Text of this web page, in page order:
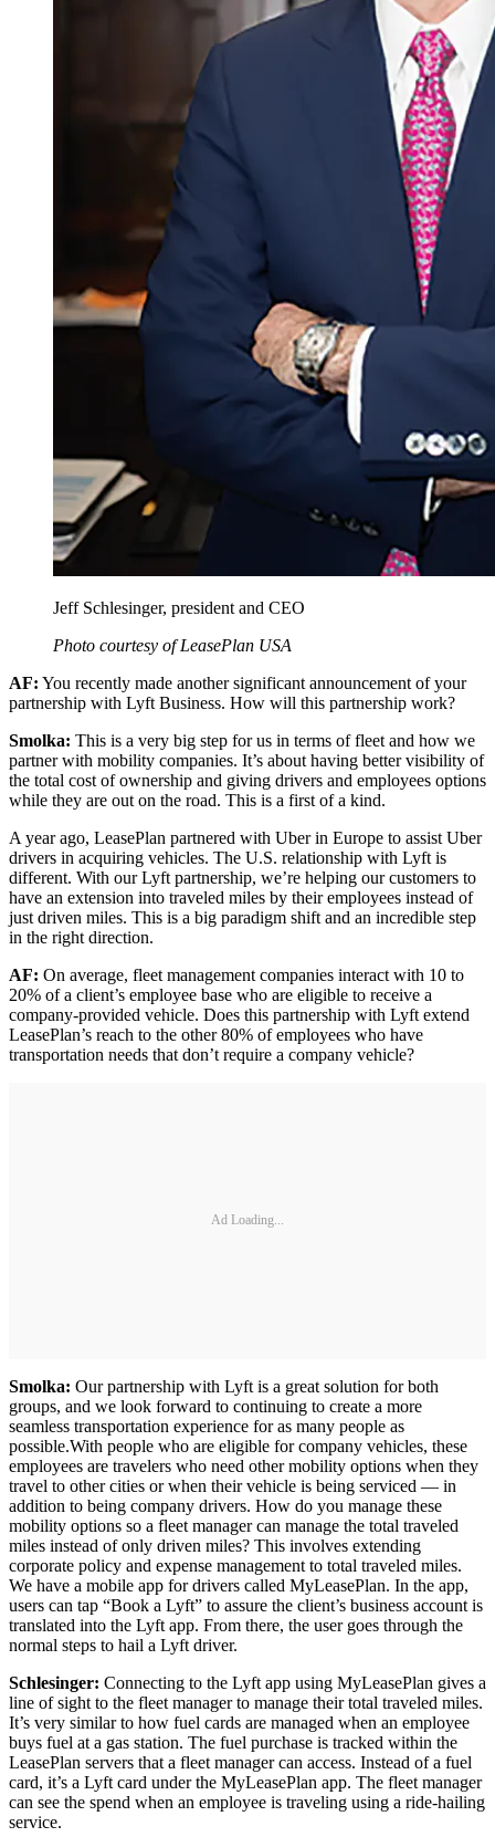
Jeff Schlesinger, president and CEO
Photo courtesy of LeasePlan USA
AF: You recently made another significant announcement of your
partnership with Lyft Business. How will this partnership work?
Smolka: This is a very big step for us in terms of fleet and how we
partner with mobility companies. It’s about having better visibility of
the total cost of ownership and giving drivers and employees options
while they are out on the road. This is a first of a kind.
A year ago, LeasePlan partnered with Uber in Europe to assist Uber
drivers in acquiring vehicles. The U.S. relationship with Lyft is
different. With our Lyft partnership, we’re helping our customers to
have an extension into traveled miles by their employees instead of
just driven miles. This is a big paradigm shift and an incredible step
in the right direction.
AF: On average, fleet management companies interact with 10 to
20% of a client’s employee base who are eligible to receive a
company-provided vehicle. Does this partnership with Lyft extend
LeasePlan’s reach to the other 80% of employees who have
transportation needs that don’t require a company vehicle?
Ad Loading...
Smolka: Our partnership with Lyft is a great solution for both
groups, and we look forward to continuing to create a more
seamless transportation experience for as many people as
possible.With people who are eligible for company vehicles, these
employees are travelers who need other mobility options when they
travel to other cities or when their vehicle is being serviced — in
addition to being company drivers. How do you manage these
mobility options so a fleet manager can manage the total traveled
miles instead of only driven miles? This involves extending
corporate policy and expense management to total traveled miles.
We have a mobile app for drivers called MyLeasePlan. In the app,
users can tap “Book a Lyft” to assure the client’s business account is
translated into the Lyft app. From there, the user goes through the
normal steps to hail a Lyft driver.
Schlesinger: Connecting to the Lyft app using MyLeasePlan gives a
line of sight to the fleet manager to manage their total traveled miles.
It’s very similar to how fuel cards are managed when an employee
buys fuel at a gas station. The fuel purchase is tracked within the
LeasePlan servers that a fleet manager can access. Instead of a fuel
card, it’s a Lyft card under the MyLeasePlan app. The fleet manager
can see the spend when an employee is traveling using a ride-hailing
service.